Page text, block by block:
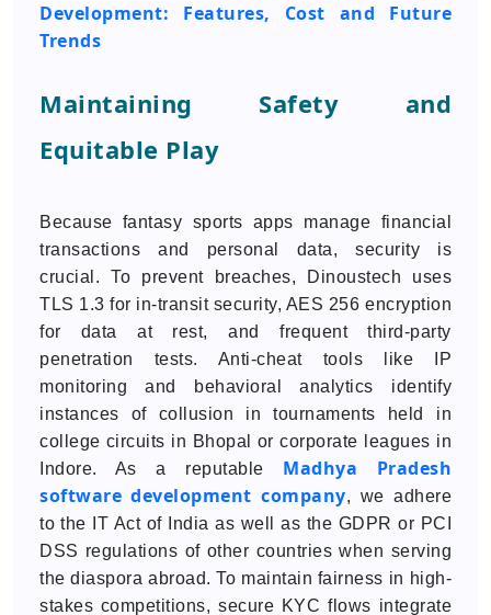
Development: Features, Cost and Future
Trends
Maintaining Safety and
Equitable Play
Because fantasy sports apps manage financial
transactions and personal data, security is
crucial. To prevent breaches, Dinoustech uses
TLS 1.3 for in-transit security, AES 256 encryption
for data at rest, and frequent third-party
penetration tests. Anti-cheat tools like IP
monitoring and behavioral analytics identify
instances of collusion in tournaments held in
college circuits in Bhopal or corporate leagues in
Indore. As a reputable Madhya Pradesh
software development company, we adhere
to the IT Act of India as well as the GDPR or PCI
DSS regulations of other countries when serving
the diaspora abroad. To maintain fairness in high-
stakes competitions, secure KYC flows integrate